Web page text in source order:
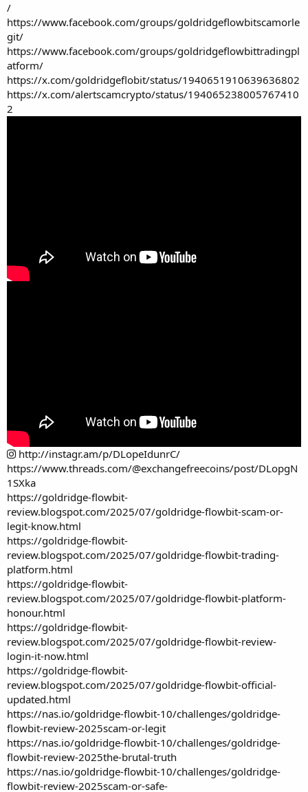
/
https://www.facebook.com/groups/goldridgeflowbitscamorle
git/
https://www.facebook.com/groups/goldridgeflowbittradingpl
atform/
https://x.com/goldridgeflobit/status/1940651910639636802
https://x.com/alertscamcrypto/status/194065238005767410
2
http://instagr.am/p/DLopeIdunrC/
https://www.threads.com/@exchangefreecoins/post/DLopgN
1SXka
https://goldridge-flowbit-
review.blogspot.com/2025/07/goldridge-flowbit-scam-or-
legit-know.html
https://goldridge-flowbit-
review.blogspot.com/2025/07/goldridge-flowbit-trading-
platform.html
https://goldridge-flowbit-
review.blogspot.com/2025/07/goldridge-flowbit-platform-
honour.html
https://goldridge-flowbit-
review.blogspot.com/2025/07/goldridge-flowbit-review-
login-it-now.html
https://goldridge-flowbit-
review.blogspot.com/2025/07/goldridge-flowbit-official-
updated.html
https://nas.io/goldridge-flowbit-10/challenges/goldridge-
flowbit-review-2025scam-or-legit
https://nas.io/goldridge-flowbit-10/challenges/goldridge-
flowbit-review-2025the-brutal-truth
https://nas.io/goldridge-flowbit-10/challenges/goldridge-
flowbit-review-2025scam-or-safe-